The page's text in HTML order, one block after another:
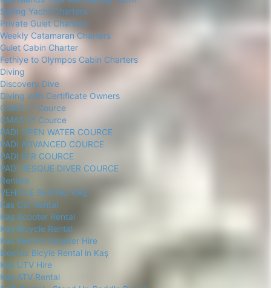
Sailing Yacht Charters
Private Gulet Charters
Weekly Catamaran Charters
Gulet Cabin Charter
Fethiye to Olympos Cabin Charters
Diving
Discovery Dive
Diving with Certificate Owners
CMAS 1* Cource
CMAS 2* Cource
PADI OPEN WATER COURCE
PADI ADVANCED COURCE
PADI EFR COURCE
PADI RESQUE DIVER COURCE
Rentals
VEHICLE RENTAL KAŞ
Kas Car Rental
Kaş Scooter Rental
Kaş Bicycle Rental
Kas Electric Scooter Hire
Electric Bicyle Rental in Kaş
Kas UTV Hire
Kaş ATV Rental